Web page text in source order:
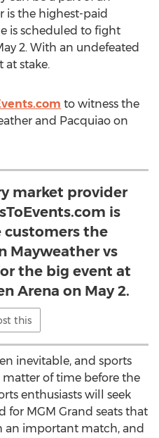
is the highest-paid
is scheduled to fight
2. With an undefeated
at stake.
to witness the
and Pacquiao on
market provider
is
the
Mayweather vs
the big event at
Arena on May 2.
this
inevitable, and sports
matter of time before the
enthusiasts will seek
for MGM Grand seats that
an important match, and